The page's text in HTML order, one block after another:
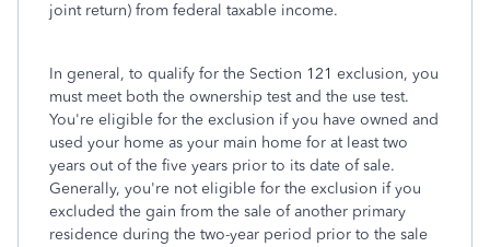
joint return) from federal taxable income.
In general, to qualify for the Section 121 exclusion, you
must meet both the ownership test and the use test.
You're eligible for the exclusion if you have owned and
used your home as your main home for at least two
years out of the five years prior to its date of sale.
Generally, you're not eligible for the exclusion if you
excluded the gain from the sale of another primary
residence during the two-year period prior to the sale